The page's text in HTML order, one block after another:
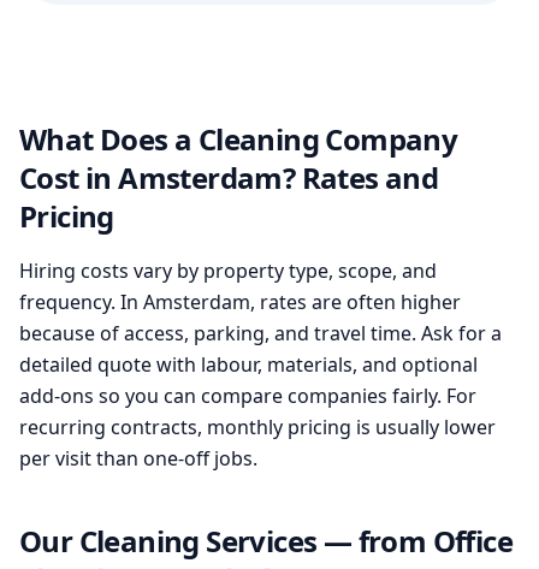
What Does a Cleaning Company
Cost in Amsterdam? Rates and
Pricing
Hiring costs vary by property type, scope, and
frequency. In Amsterdam, rates are often higher
because of access, parking, and travel time. Ask for a
detailed quote with labour, materials, and optional
add-ons so you can compare companies fairly. For
recurring contracts, monthly pricing is usually lower
per visit than one-off jobs.
Our Cleaning Services — from Office